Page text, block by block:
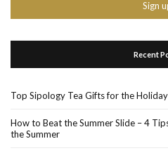
Recent
Top Sipology Tea Gifts for the
How to Beat the Summer Slide – 4
the Summer